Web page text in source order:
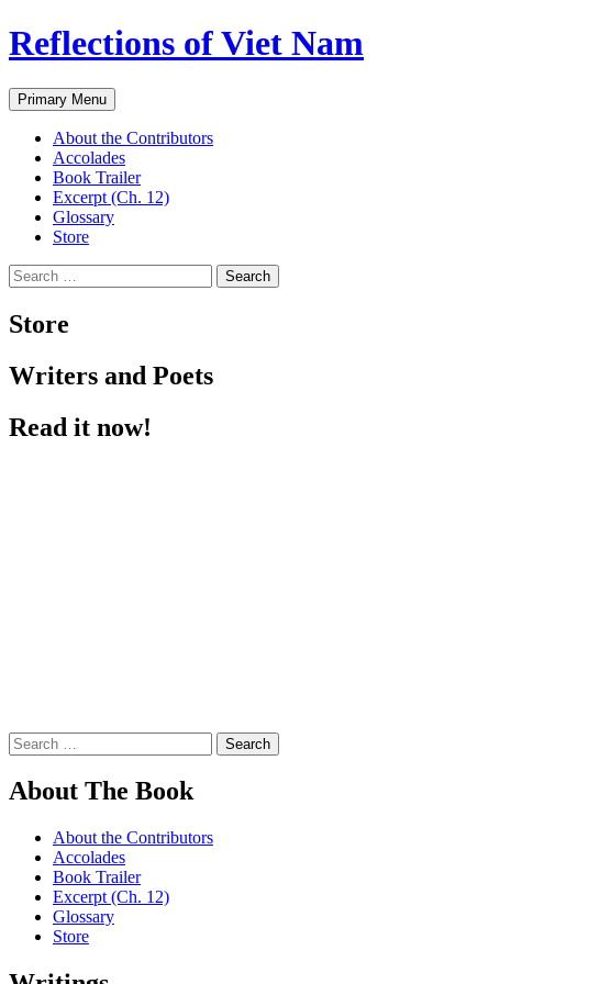
Reflections of Viet Nam
Search
Primary Menu Skip
to
content
About the Contributors
Accolades
Book Trailer
Excerpt (Ch. 12)
Glossary
Store
Search
for:
Store
Writers and Poets
Read it now!
Search
for:
About The Book
About the Contributors
Accolades
Book Trailer
Excerpt (Ch. 12)
Glossary
Store